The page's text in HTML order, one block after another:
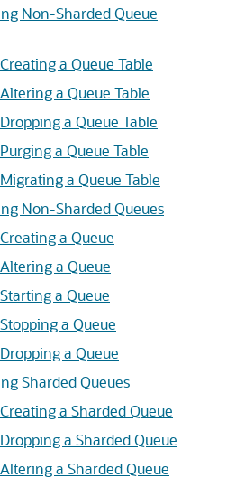
Non-Sharded Queue
Creating a Queue Table
Altering a Queue Table
Dropping a Queue Table
Purging a Queue Table
Migrating a Queue Table
Non-Sharded Queues
Creating a Queue
Altering a Queue
Starting a Queue
Stopping a Queue
Dropping a Queue
Sharded Queues
Creating a Sharded Queue
Dropping a Sharded Queue
Altering a Sharded Queue